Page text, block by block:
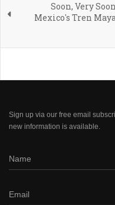
Soon, Very
Mexico's Tren
Sign up via our free email
new information is available.